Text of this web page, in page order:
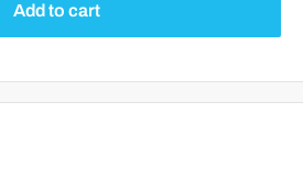
Add to cart